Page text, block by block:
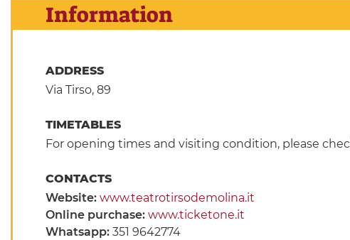
Information
ADDRESS
Via Tirso, 89
TIMETABLES
For opening times and visiting condition, please
CONTACTS
Website: www.teatrotirsodemolina.it
Online purchase: www.ticketone.it
Whatsapp: 351 9642774